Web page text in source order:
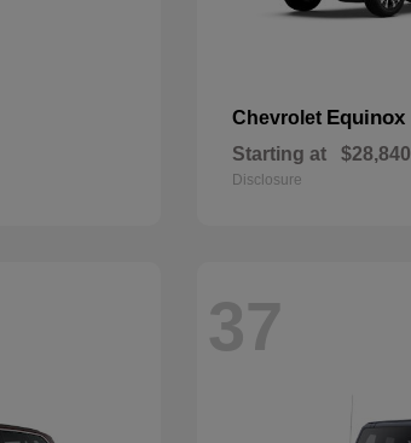
Chevrolet Equinox
Starting at $28,840
Disclosure
37